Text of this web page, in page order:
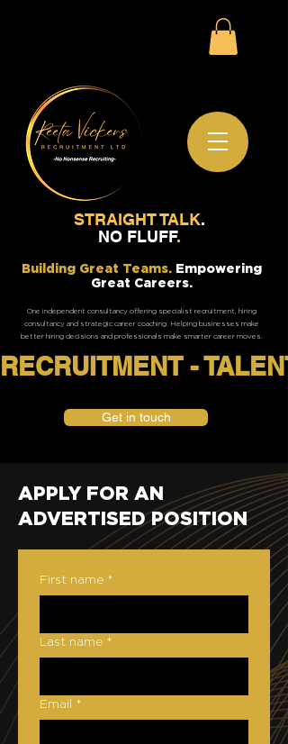
STRAIGHT TALK.
NO FLUFF.
Building Great Teams. Empowering
Great Careers.
One independent consultancy offering specialist recruitment, hiring
consultancy and strategic career coaching. Helping businesses make
better hiring decisions and professionals make smarter career moves.
Get in touch
APPLY FOR AN
ADVERTISED POSITION
First name *
Last name *
Email *